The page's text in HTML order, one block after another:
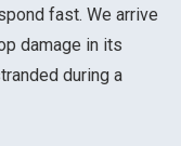
fast. We arrive
damage in its
during a